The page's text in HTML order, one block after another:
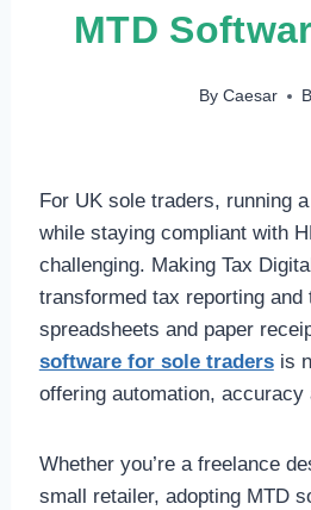
MTD
By Caesar
For UK sole traders, running
while staying compliant with
challenging. Making Tax
transformed tax reporting and
spreadsheets and paper
software for sole tradersis
offering automation, accuracy
Whether you’re a freelance
small retailer, adopting MTD